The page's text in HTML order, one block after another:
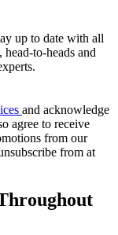
up to date with all
to-heads and
and acknowledge
agree to receive
from our
from at